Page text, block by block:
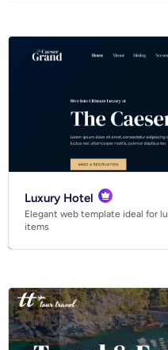
Luxury Hotel
Elegant web template ideal for
items